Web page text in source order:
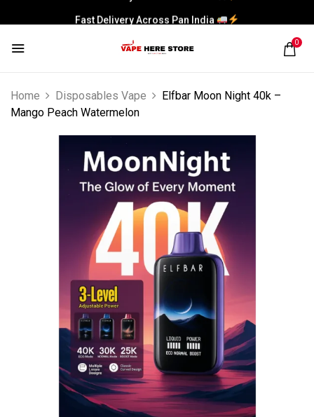
Fast Delivery Across Pan India
0
Home Disposables Vape
Elfbar Moon Night 40k –
Mango Peach Watermelon